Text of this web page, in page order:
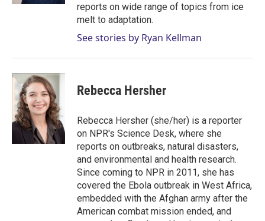
reports on wide range of topics from ice
melt to adaptation.
See stories by Ryan Kellman
Rebecca Hersher
Rebecca Hersher (she/her) is a reporter
on NPR's Science Desk, where she
reports on outbreaks, natural disasters,
and environmental and health research.
Since coming to NPR in 2011, she has
covered the Ebola outbreak in West Africa,
embedded with the Afghan army after the
American combat mission ended, and